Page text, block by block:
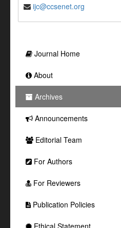
ijc@ccsenet.org
Journal Home
About
Archives
Announcements
Editorial Team
For Authors
For Reviewers
Publication Policies